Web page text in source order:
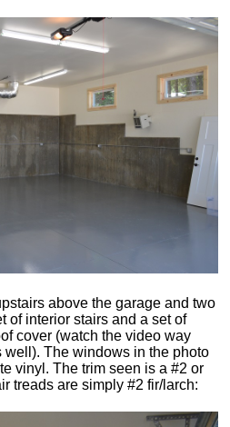
above the garage and two
of interior stairs and a set of
cover (watch the video way
well). The windows in the photo
vinyl. The trim seen is a #2 or
treads are simply #2 fir/larch: